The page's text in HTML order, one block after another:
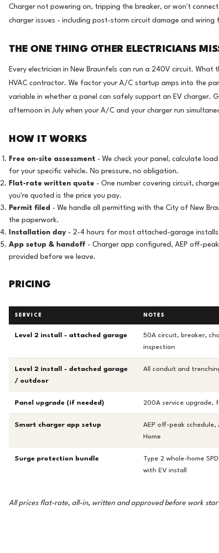
Charger not powering on, tripping the breaker, or won't
charger issues - including post-storm circuit damage and wiring
THE ONE THING OTHER ELECTRICIANS
Every electrician in New Braunfels can run a 240V circuit. What
HVAC contractor. We factor your A/C startup amps into the
variable in whether a panel can safely support an EV charger.
afternoon in July when your A/C and your charger run
HOW IT WORKS
Free on-site assessment - We check your panel, calculate
for your specific vehicle. No pressure, no obligation.
Flat-rate written quote - One number covering circuit,
you're quoted is the price you pay.
Permit filed - We handle all permitting with the City of New
the paperwork.
Installation day - 2-4 hours for most attached-garage
App setup & handoff - Charger app configured, AEP off-
provided before we leave.
PRICING
SERVICE NOTES
Level 2 install - attached garage
50A circuit, breaker,
inspection
Level 2 install - detached garage
/ outdoor
All conduit and
Panel upgrade (if needed) 200A service upgrade,
Smart charger app setup
AEP off-peak
Home
Surge protection bundle
Type 2 whole-home
with EV install
All prices flat-rate, all-in, written and approved before work